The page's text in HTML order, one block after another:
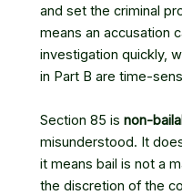
and set the criminal
means an accusation
investigation quickly,
in Part B are time-
Section 85 is non-
misunderstood. It
it means bail is not a
the discretion of the